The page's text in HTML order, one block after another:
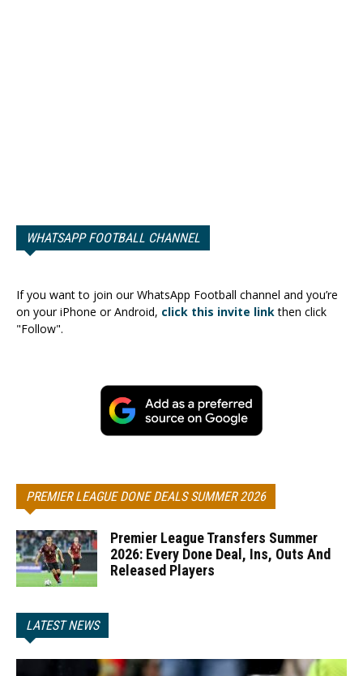
WHATSAPP FOOTBALL CHANNEL
If you want to join our WhatsApp Football channel and you’re
on your iPhone or Android, click this invite linkthen click
"Follow".
PREMIER LEAGUE DONE DEALS SUMMER 2026
Premier League Transfers Summer
2026: Every Done Deal, Ins, Outs And
Released Players
LATEST NEWS